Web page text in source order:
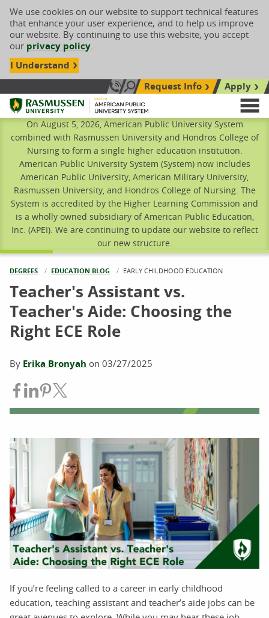
We use cookies on our website to support technical features
that enhance your user experience, and to help us improve
our website. By continuing to use this website, you accept
our privacy policy.
I Understand
Call Us: 833-606-1911
Search siteRequest Info
Apply
Rasmussen University
On August 5, 2026, American Public University System
combined with Rasmussen University and Hondros College of
Nursing to form a single higher education institution.
American Public University System (System) now includes
American Public University, American Military University,
Rasmussen University, and Hondros College of Nursing. The
System is accredited by the Higher Learning Commission and
is a wholly owned subsidiary of American Public Education,
Inc. (APEI). We are continuing to update our website to reflect
our new structure.
DEGREES EDUCATION BLOG CURRENT:
EARLY CHILDHOOD EDUCATION
Teacher's Assistant vs.
Teacher's Aide: Choosing the
Right ECE Role
By Erika Bronyah on 03/27/2025
Share on Facebook
Share on LinkedIn
Share on Pinterest
If you’re feeling called to a career in early childhood
education, teaching assistant and teacher’s aide jobs can be